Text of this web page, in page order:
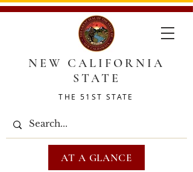
NEW CALIFORNIA
STATE
THE 51ST STATE
AT A GLANCE